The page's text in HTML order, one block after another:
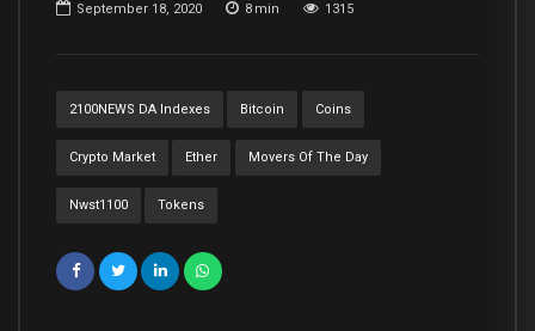
September 18, 2020 8 min 1315
2100NEWS DA Indexes Bitcoin Coins
Crypto Market Ether Movers Of The Day
Nwst1100 Tokens